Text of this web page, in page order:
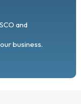
and
business.